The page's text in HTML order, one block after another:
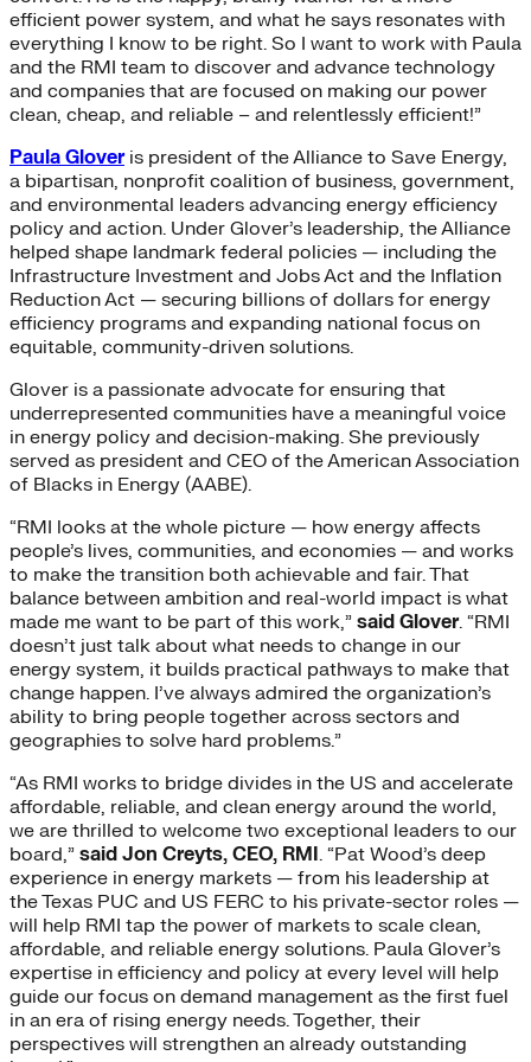
efficient power system, and what he says resonates with
everything I know to be right. So I want to work with Paula
and the RMI team to discover and advance technology
and companies that are focused on making our power
clean, cheap, and reliable – and relentlessly efficient!”
Paula Gloveris president of the Alliance to Save Energy,
a bipartisan, nonprofit coalition of business, government,
and environmental leaders advancing energy efficiency
policy and action. Under Glover’s leadership, the Alliance
helped shape landmark federal policies — including the
Infrastructure Investment and Jobs Act and the Inflation
Reduction Act — securing billions of dollars for energy
efficiency programs and expanding national focus on
equitable, community-driven solutions.
Glover is a passionate advocate for ensuring that
underrepresented communities have a meaningful voice
in energy policy and decision-making. She previously
served as president and CEO of the American Association
of Blacks in Energy (AABE).
“RMI looks at the whole picture — how energy affects
people’s lives, communities, and economies — and works
to make the transition both achievable and fair. That
balance between ambition and real-world impact is what
made me want to be part of this work,” said Glover. “RMI
doesn’t just talk about what needs to change in our
energy system, it builds practical pathways to make that
change happen. I’ve always admired the organization’s
ability to bring people together across sectors and
geographies to solve hard problems.”
“As RMI works to bridge divides in the US and accelerate
affordable, reliable, and clean energy around the world,
we are thrilled to welcome two exceptional leaders to our
board,” said Jon Creyts, CEO, RMI. “Pat Wood’s deep
experience in energy markets — from his leadership at
the Texas PUC and US FERC to his private-sector roles —
will help RMI tap the power of markets to scale clean,
affordable, and reliable energy solutions. Paula Glover’s
expertise in efficiency and policy at every level will help
guide our focus on demand management as the first fuel
in an era of rising energy needs. Together, their
perspectives will strengthen an already outstanding